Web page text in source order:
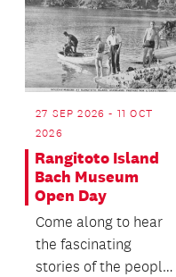
27 SEP 2026 - 11 OCT
2026
Rangitoto Island
Bach Museum
Open Day
Come along to hear
the fascinating
stories of the people